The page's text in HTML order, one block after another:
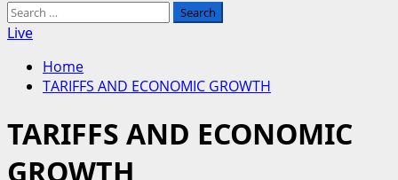
Search
for:
Live
Home
TARIFFS AND ECONOMIC GROWTH
TARIFFS AND ECONOMIC
GROWTH